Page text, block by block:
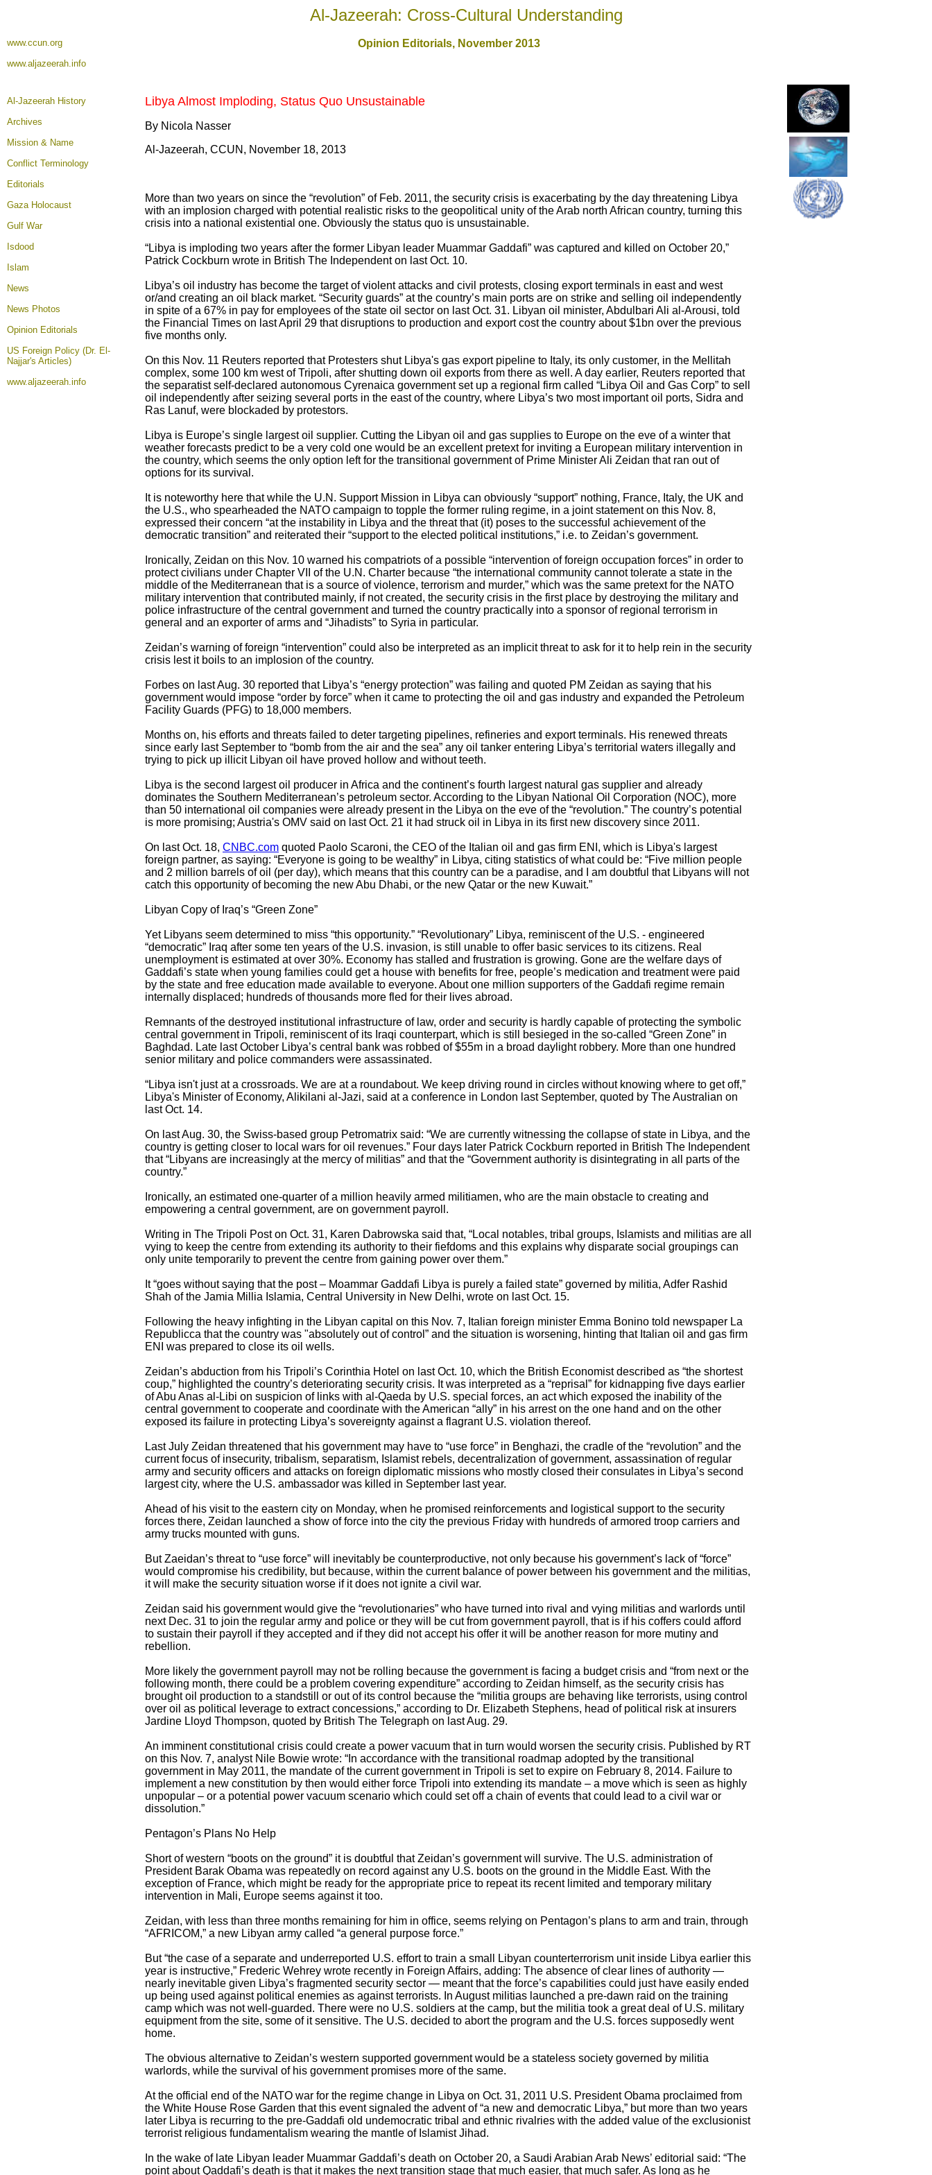
Al-Jazeerah: Cross-Cultural Understanding
www.ccun.org
www.aljazeerah.info
Opinion Editorials, November 2013
Al-Jazeerah History
Archives
Mission & Name
Conflict Terminology
Editorials
Gaza Holocaust
Gulf War
Isdood
Islam
News
News Photos
Opinion Editorials
US Foreign Policy (Dr. El-
Najjar's Articles)
www.aljazeerah.info
Libya Almost Imploding, Status Quo Unsustainable
By Nicola Nasser
Al-Jazeerah, CCUN, November 18, 2013
More than two years on since the “revolution” of Feb. 2011, the security crisis is exacerbating by the day threatening Libya
with an implosion charged with potential realistic risks to the geopolitical unity of the Arab north African country, turning this
crisis into a national existential one. Obviously the status quo is unsustainable.
“Libya is imploding two years after the former Libyan leader Muammar Gaddafi” was captured and killed on October 20,”
Patrick Cockburn wrote in British The Independent on last Oct. 10.
Libya’s oil industry has become the target of violent attacks and civil protests, closing export terminals in east and west
or/and creating an oil black market. “Security guards” at the country’s main ports are on strike and selling oil independently
in spite of a 67% in pay for employees of the state oil sector on last Oct. 31. Libyan oil minister, Abdulbari Ali al-Arousi, told
the Financial Times on last April 29 that disruptions to production and export cost the country about $1bn over the previous
five months only.
On this Nov. 11 Reuters reported that Protesters shut Libya's gas export pipeline to Italy, its only customer, in the Mellitah
complex, some 100 km west of Tripoli, after shutting down oil exports from there as well. A day earlier, Reuters reported that
the separatist self-declared autonomous Cyrenaica government set up a regional firm called “Libya Oil and Gas Corp” to sell
oil independently after seizing several ports in the east of the country, where Libya’s two most important oil ports, Sidra and
Ras Lanuf, were blockaded by protestors.
Libya is Europe’s single largest oil supplier. Cutting the Libyan oil and gas supplies to Europe on the eve of a winter that
weather forecasts predict to be a very cold one would be an excellent pretext for inviting a European military intervention in
the country, which seems the only option left for the transitional government of Prime Minister Ali Zeidan that ran out of
options for its survival.
It is noteworthy here that while the U.N. Support Mission in Libya can obviously “support” nothing, France, Italy, the UK and
the U.S., who spearheaded the NATO campaign to topple the former ruling regime, in a joint statement on this Nov. 8,
expressed their concern “at the instability in Libya and the threat that (it) poses to the successful achievement of the
democratic transition” and reiterated their “support to the elected political institutions,” i.e. to Zeidan’s government.
Ironically, Zeidan on this Nov. 10 warned his compatriots of a possible “intervention of foreign occupation forces” in order to
protect civilians under Chapter VII of the U.N. Charter because “the international community cannot tolerate a state in the
middle of the Mediterranean that is a source of violence, terrorism and murder,” which was the same pretext for the NATO
military intervention that contributed mainly, if not created, the security crisis in the first place by destroying the military and
police infrastructure of the central government and turned the country practically into a sponsor of regional terrorism in
general and an exporter of arms and “Jihadists” to Syria in particular.
Zeidan’s warning of foreign “intervention” could also be interpreted as an implicit threat to ask for it to help rein in the security
crisis lest it boils to an implosion of the country.
Forbes on last Aug. 30 reported that Libya’s “energy protection” was failing and quoted PM Zeidan as saying that his
government would impose “order by force” when it came to protecting the oil and gas industry and expanded the Petroleum
Facility Guards (PFG) to 18,000 members.
Months on, his efforts and threats failed to deter targeting pipelines, refineries and export terminals. His renewed threats
since early last September to “bomb from the air and the sea” any oil tanker entering Libya’s territorial waters illegally and
trying to pick up illicit Libyan oil have proved hollow and without teeth.
Libya is the second largest oil producer in Africa and the continent’s fourth largest natural gas supplier and already
dominates the Southern Mediterranean’s petroleum sector. According to the Libyan National Oil Corporation (NOC), more
than 50 international oil companies were already present in the Libya on the eve of the “revolution.” The country’s potential
is more promising; Austria's OMV said on last Oct. 21 it had struck oil in Libya in its first new discovery since 2011.
On last Oct. 18, CNBC.com quoted Paolo Scaroni, the CEO of the Italian oil and gas firm ENI, which is Libya's largest
foreign partner, as saying: “Everyone is going to be wealthy” in Libya, citing statistics of what could be: “Five million people
and 2 million barrels of oil (per day), which means that this country can be a paradise, and I am doubtful that Libyans will not
catch this opportunity of becoming the new Abu Dhabi, or the new Qatar or the new Kuwait.”
Libyan Copy of Iraq’s “Green Zone”
Yet Libyans seem determined to miss “this opportunity.” “Revolutionary” Libya, reminiscent of the U.S. - engineered
“democratic” Iraq after some ten years of the U.S. invasion, is still unable to offer basic services to its citizens. Real
unemployment is estimated at over 30%. Economy has stalled and frustration is growing. Gone are the welfare days of
Gaddafi’s state when young families could get a house with benefits for free, people’s medication and treatment were paid
by the state and free education made available to everyone. About one million supporters of the Gaddafi regime remain
internally displaced; hundreds of thousands more fled for their lives abroad.
Remnants of the destroyed institutional infrastructure of law, order and security is hardly capable of protecting the symbolic
central government in Tripoli, reminiscent of its Iraqi counterpart, which is still besieged in the so-called “Green Zone” in
Baghdad. Late last October Libya’s central bank was robbed of $55m in a broad daylight robbery. More than one hundred
senior military and police commanders were assassinated.
“Libya isn't just at a crossroads. We are at a roundabout. We keep driving round in circles without knowing where to get off,”
Libya's Minister of Economy, Alikilani al-Jazi, said at a conference in London last September, quoted by The Australian on
last Oct. 14.
On last Aug. 30, the Swiss-based group Petromatrix said: “We are currently witnessing the collapse of state in Libya, and the
country is getting closer to local wars for oil revenues.” Four days later Patrick Cockburn reported in British The Independent
that “Libyans are increasingly at the mercy of militias” and that the “Government authority is disintegrating in all parts of the
country.”
Ironically, an estimated one-quarter of a million heavily armed militiamen, who are the main obstacle to creating and
empowering a central government, are on government payroll.
Writing in The Tripoli Post on Oct. 31, Karen Dabrowska said that, “Local notables, tribal groups, Islamists and militias are all
vying to keep the centre from extending its authority to their fiefdoms and this explains why disparate social groupings can
only unite temporarily to prevent the centre from gaining power over them.”
It “goes without saying that the post – Moammar Gaddafi Libya is purely a failed state” governed by militia, Adfer Rashid
Shah of the Jamia Millia Islamia, Central University in New Delhi, wrote on last Oct. 15.
Following the heavy infighting in the Libyan capital on this Nov. 7, Italian foreign minister Emma Bonino told newspaper La
Republicca that the country was "absolutely out of control” and the situation is worsening, hinting that Italian oil and gas firm
ENI was prepared to close its oil wells.
Zeidan’s abduction from his Tripoli’s Corinthia Hotel on last Oct. 10, which the British Economist described as “the shortest
coup,” highlighted the country’s deteriorating security crisis. It was interpreted as a “reprisal” for kidnapping five days earlier
of Abu Anas al-Libi on suspicion of links with al-Qaeda by U.S. special forces, an act which exposed the inability of the
central government to cooperate and coordinate with the American “ally” in his arrest on the one hand and on the other
exposed its failure in protecting Libya’s sovereignty against a flagrant U.S. violation thereof.
Last July Zeidan threatened that his government may have to “use force” in Benghazi, the cradle of the “revolution” and the
current focus of insecurity, tribalism, separatism, Islamist rebels, decentralization of government, assassination of regular
army and security officers and attacks on foreign diplomatic missions who mostly closed their consulates in Libya’s second
largest city, where the U.S. ambassador was killed in September last year.
Ahead of his visit to the eastern city on Monday, when he promised reinforcements and logistical support to the security
forces there, Zeidan launched a show of force into the city the previous Friday with hundreds of armored troop carriers and
army trucks mounted with guns.
But Zaeidan’s threat to “use force” will inevitably be counterproductive, not only because his government’s lack of “force”
would compromise his credibility, but because, within the current balance of power between his government and the militias,
it will make the security situation worse if it does not ignite a civil war.
Zeidan said his government would give the “revolutionaries” who have turned into rival and vying militias and warlords until
next Dec. 31 to join the regular army and police or they will be cut from government payroll, that is if his coffers could afford
to sustain their payroll if they accepted and if they did not accept his offer it will be another reason for more mutiny and
rebellion.
More likely the government payroll may not be rolling because the government is facing a budget crisis and “from next or the
following month, there could be a problem covering expenditure” according to Zeidan himself, as the security crisis has
brought oil production to a standstill or out of its control because the “militia groups are behaving like terrorists, using control
over oil as political leverage to extract concessions,” according to Dr. Elizabeth Stephens, head of political risk at insurers
Jardine Lloyd Thompson, quoted by British The Telegraph on last Aug. 29.
An imminent constitutional crisis could create a power vacuum that in turn would worsen the security crisis. Published by RT
on this Nov. 7, analyst Nile Bowie wrote: “In accordance with the transitional roadmap adopted by the transitional
government in May 2011, the mandate of the current government in Tripoli is set to expire on February 8, 2014. Failure to
implement a new constitution by then would either force Tripoli into extending its mandate – a move which is seen as highly
unpopular – or a potential power vacuum scenario which could set off a chain of events that could lead to a civil war or
dissolution.”
Pentagon’s Plans No Help
Short of western “boots on the ground” it is doubtful that Zeidan’s government will survive. The U.S. administration of
President Barak Obama was repeatedly on record against any U.S. boots on the ground in the Middle East. With the
exception of France, which might be ready for the appropriate price to repeat its recent limited and temporary military
intervention in Mali, Europe seems against it too.
Zeidan, with less than three months remaining for him in office, seems relying on Pentagon’s plans to arm and train, through
“AFRICOM,” a new Libyan army called “a general purpose force.”
But “the case of a separate and underreported U.S. effort to train a small Libyan counterterrorism unit inside Libya earlier this
year is instructive,” Frederic Wehrey wrote recently in Foreign Affairs, adding: The absence of clear lines of authority —
nearly inevitable given Libya’s fragmented security sector — meant that the force’s capabilities could just have easily ended
up being used against political enemies as against terrorists. In August militias launched a pre-dawn raid on the training
camp which was not well-guarded. There were no U.S. soldiers at the camp, but the militia took a great deal of U.S. military
equipment from the site, some of it sensitive. The U.S. decided to abort the program and the U.S. forces supposedly went
home.
The obvious alternative to Zeidan’s western supported government would be a stateless society governed by militia
warlords, while the survival of his government promises more of the same.
At the official end of the NATO war for the regime change in Libya on Oct. 31, 2011 U.S. President Obama proclaimed from
the White House Rose Garden that this event signaled the advent of “a new and democratic Libya,” but more than two years
later Libya is recurring to the pre-Gaddafi old undemocratic tribal and ethnic rivalries with the added value of the exclusionist
terrorist religious fundamentalism wearing the mantle of Islamist Jihad.
In the wake of late Libyan leader Muammar Gaddafi’s death on October 20, a Saudi Arabian Arab News’ editorial said: “The
point about Qaddafi’s death is that it makes the next transition stage that much easier, that much safer. As long as he